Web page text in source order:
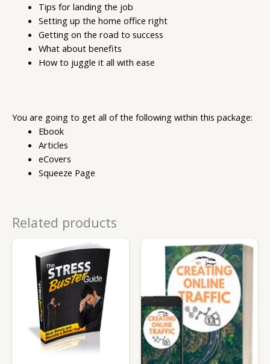
Tips for landing the job
Setting up the home office right
Getting on the road to success
What about benefits
How to juggle it all with ease
You are going to get all of the following within this package:
Ebook
Articles
eCovers
Squeeze Page
Related products